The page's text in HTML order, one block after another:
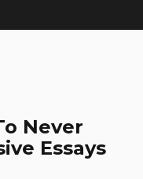
Never
Essays